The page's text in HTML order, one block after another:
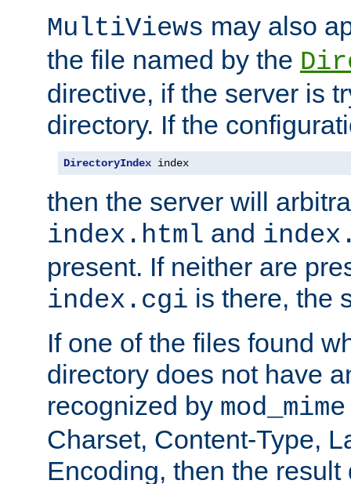
MultiViews may also
the file named by the
directive, if the server is
directory. If the
DirectoryIndex index
then the server will
index.html and
present. If neither are
index.cgi is there, the
If one of the files found
directory does not have
recognized by mod_mime
Charset, Content-Type,
Encoding, then the